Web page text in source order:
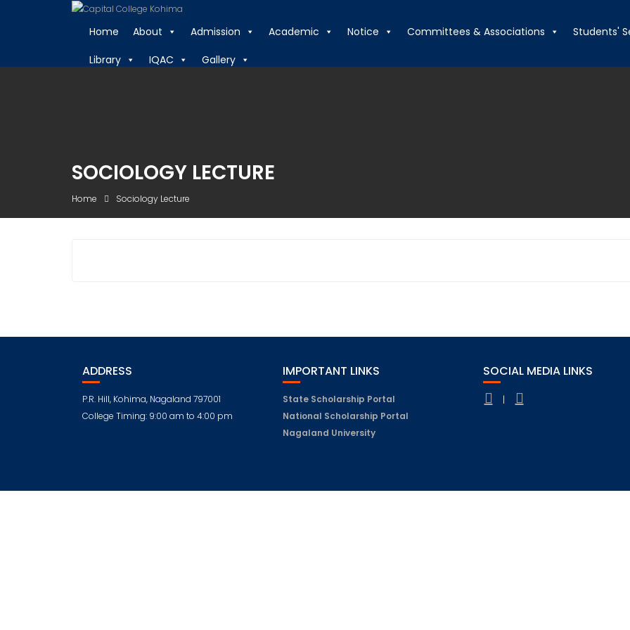
Home About Admission Academic Notice Committees & Associations Students'
Library
IQAC Gallery
SOCIOLOGY LECTURE
Home Sociology Lecture
ADDRESS
P.R. Hill, Kohima, Nagaland 797001
College Timing: 9:00 am to 4:00 pm
IMPORTANT LINKS
State Scholarship Portal
National Scholarship Portal
Nagaland University
SOCIAL MEDIA LINKS
|